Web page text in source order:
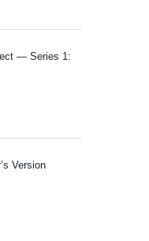
— Series 1:
Version